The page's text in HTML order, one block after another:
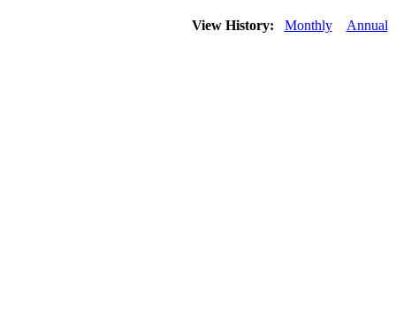
View History: Monthly Annual